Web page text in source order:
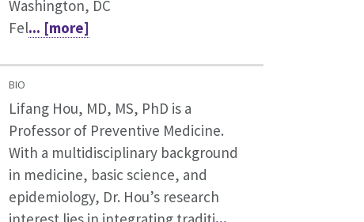
Washington, DC
Fel... [more]
BIO
Lifang Hou, MD, MS, PhD is a
Professor of Preventive Medicine.
With a multidisciplinary background
in medicine, basic science, and
epidemiology, Dr. Hou’s research